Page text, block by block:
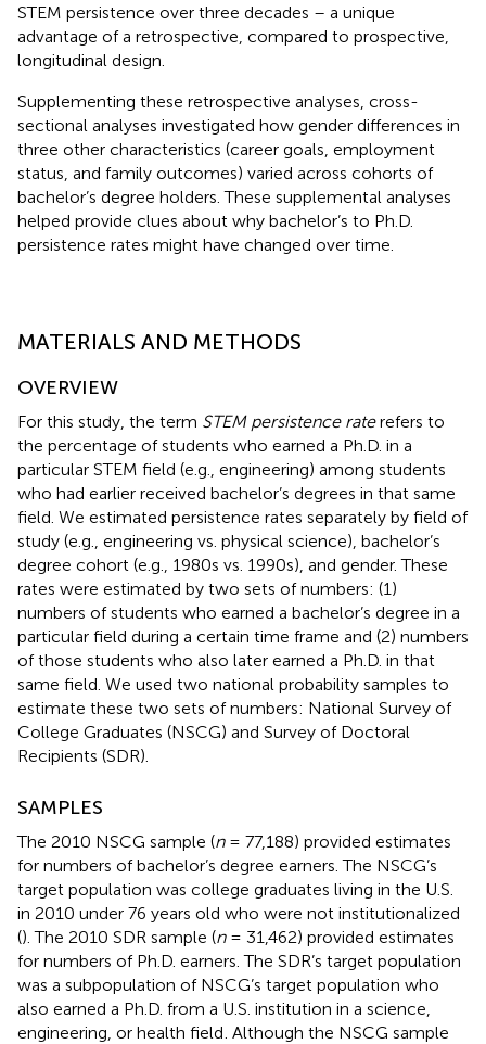
STEM persistence over three decades – a unique
advantage of a retrospective, compared to prospective,
longitudinal design.
Supplementing these retrospective analyses, cross-
sectional analyses investigated how gender differences in
three other characteristics (career goals, employment
status, and family outcomes) varied across cohorts of
bachelor’s degree holders. These supplemental analyses
helped provide clues about why bachelor’s to Ph.D.
persistence rates might have changed over time.
MATERIALS AND METHODS
OVERVIEW
For this study, the term STEM persistence raterefers to
the percentage of students who earned a Ph.D. in a
particular STEM field (e.g., engineering) among students
who had earlier received bachelor’s degrees in that same
field. We estimated persistence rates separately by field of
study (e.g., engineering vs. physical science), bachelor’s
degree cohort (e.g., 1980s vs. 1990s), and gender. These
rates were estimated by two sets of numbers: (1)
numbers of students who earned a bachelor’s degree in a
particular field during a certain time frame and (2) numbers
of those students who also later earned a Ph.D. in that
same field. We used two national probability samples to
estimate these two sets of numbers: National Survey of
College Graduates (NSCG) and Survey of Doctoral
Recipients (SDR).
SAMPLES
The 2010 NSCG sample (n= 77,188) provided estimates
for numbers of bachelor’s degree earners. The NSCG’s
target population was college graduates living in the U.S.
in 2010 under 76 years old who were not institutionalized
(). The 2010 SDR sample (n= 31,462) provided estimates
for numbers of Ph.D. earners. The SDR’s target population
was a subpopulation of NSCG’s target population who
also earned a Ph.D. from a U.S. institution in a science,
engineering, or health field . Although the NSCG sample